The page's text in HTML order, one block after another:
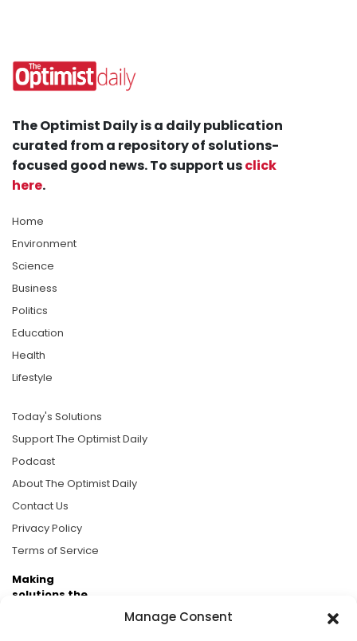
Manage Consent
The Optimist Daily is a daily publication
curated from a repository of solutions-
focused good news. To support usclick
here.
Home
Environment
Science
Business
Politics
Education
Health
Lifestyle
Today's Solutions
Support The Optimist Daily
Podcast
About The Optimist Daily
Contact Us
Privacy Policy
Terms of Service
Making
solutions the